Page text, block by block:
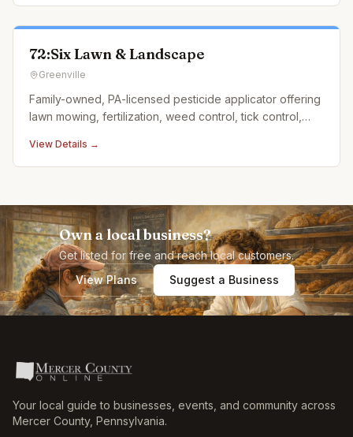
72:Six Lawn & Landscape
Greenville
Family-owned, PA-licensed pesticide applicator offering
lawn mowing, fertilization, weed control, tick control,
View Details →
Own a local business?
Get listed for free and reach local customers.
View Plans
Suggest a Business
Your local guide to businesses, events, and community across
Mercer County, Pennsylvania.